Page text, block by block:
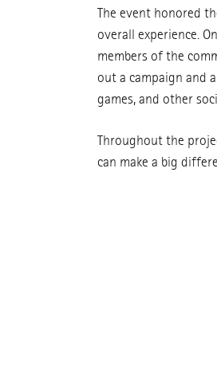
The event honored
overall experience.
members of the
out a campaign and
games, and other
Throughout the
can make a big